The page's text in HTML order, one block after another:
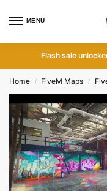
MENU
Flash sale
Home / FiveM Maps /